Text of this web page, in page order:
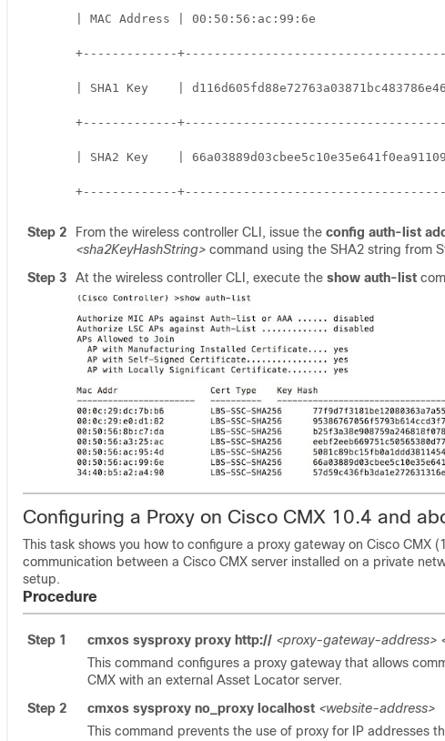
| MAC Address | 00:50:56:ac:99:6e
+-------------
| SHA1 Key    |
+-------------
| SHA2 Key    |
+-------------
Step 2 From the wireless controller CLI, issue the config auth-list
<sha2KeyHashString> command using the SHA2 string from
Step 3
At the wireless controller CLI, execute the show auth-list
Configuring a Proxy on Cisco CMX 10.4 and
This task shows you how to configure a proxy gateway on Cisco CMX
communication between a Cisco CMX server installed on a private
setup.
Procedure
Step 1 cmxos sysproxy proxy http:// <proxy-gateway-address>
This command configures a proxy gateway that allows
CMX with an external Asset Locator server.
Step 2
cmxos sysproxy no_proxy localhost <website-address>
This command prevents the use of proxy for IP addresses